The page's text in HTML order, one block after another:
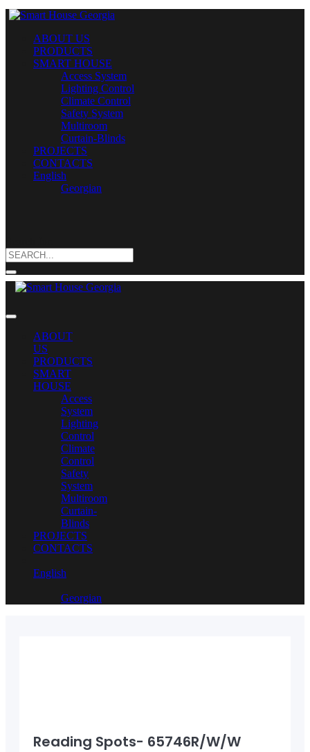
ABOUT US
PRODUCTS
SMART HOUSE
Access System
Lighting Control
Climate Control
Safety System
Multiroom
Curtain-Blinds
PROJECTS
CONTACTS
English
Georgian
ABOUT
US
PRODUCTS
SMART
HOUSE
Access
System
Lighting
Control
Climate
Control
Safety
System
Multiroom
Curtain-
Blinds
PROJECTS
CONTACTS
English
Georgian
Reading Spots- 65746R/W/W